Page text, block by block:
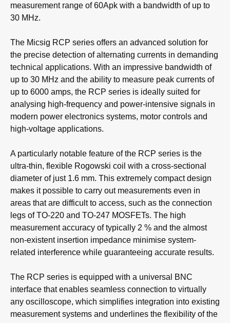
measurement range of 60Apk with a bandwidth of up to
30 MHz.
The Micsig RCP series offers an advanced solution for
the precise detection of alternating currents in demanding
technical applications. With an impressive bandwidth of
up to 30 MHz and the ability to measure peak currents of
up to 6000 amps, the RCP series is ideally suited for
analysing high-frequency and power-intensive signals in
modern power electronics systems, motor controls and
high-voltage applications.
A particularly notable feature of the RCP series is the
ultra-thin, flexible Rogowski coil with a cross-sectional
diameter of just 1.6 mm. This extremely compact design
makes it possible to carry out measurements even in
areas that are difficult to access, such as the connection
legs of TO-220 and TO-247 MOSFETs. The high
measurement accuracy of typically 2 % and the almost
non-existent insertion impedance minimise system-
related interference while guaranteeing accurate results.
The RCP series is equipped with a universal BNC
interface that enables seamless connection to virtually
any oscilloscope, which simplifies integration into existing
measurement systems and underlines the flexibility of the